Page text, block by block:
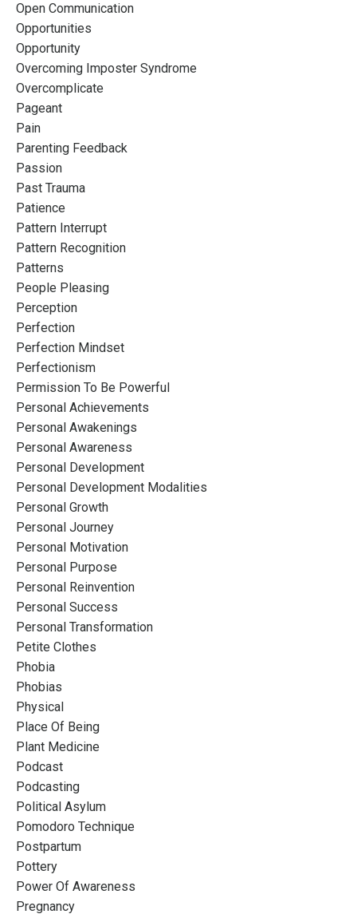
Open Communication
Opportunities
Opportunity
Overcoming Imposter Syndrome
Overcomplicate
Pageant
Pain
Parenting Feedback
Passion
Past Trauma
Patience
Pattern Interrupt
Pattern Recognition
Patterns
People Pleasing
Perception
Perfection
Perfection Mindset
Perfectionism
Permission To Be Powerful
Personal Achievements
Personal Awakenings
Personal Awareness
Personal Development
Personal Development Modalities
Personal Growth
Personal Journey
Personal Motivation
Personal Purpose
Personal Reinvention
Personal Success
Personal Transformation
Petite Clothes
Phobia
Phobias
Physical
Place Of Being
Plant Medicine
Podcast
Podcasting
Political Asylum
Pomodoro Technique
Postpartum
Pottery
Power Of Awareness
Pregnancy